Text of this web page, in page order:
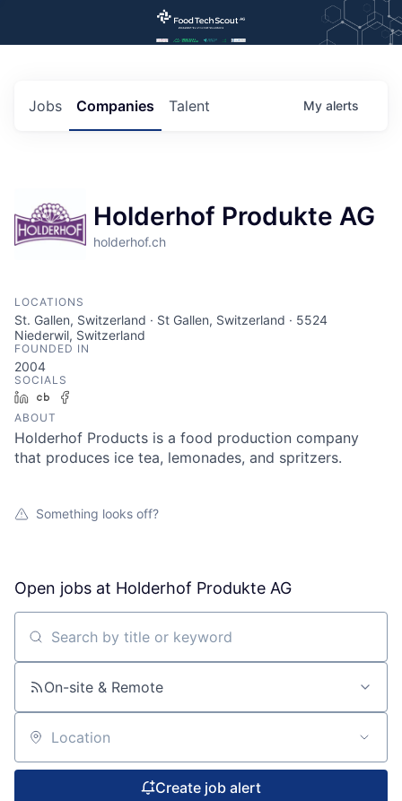
Jobs Companies Talent My alerts
Holderhof Produkte AG
holderhof.ch
LOCATIONS
St. Gallen, Switzerland · St Gallen, Switzerland · 5524
Niederwil, Switzerland
FOUNDED IN
2004
SOCIALS
LinkedInCrunchbase
ABOUT
Holderhof Products is a food production company
that produces ice tea, lemonades, and spritzers.
Something looks off?
Open jobs at Holderhof Produkte AG
Search by title or keyword
On-site & Remote
Location
Create job alert